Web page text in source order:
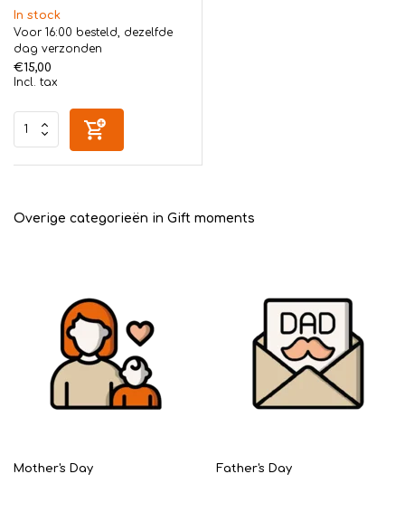
In stock
Voor 16:00 besteld, dezelfde
dag verzonden
€15,00
Incl. tax
Overige categorieën in Gift moments
Mother's Day Father's Day